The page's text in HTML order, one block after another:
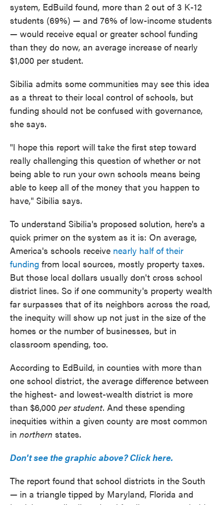
system, EdBuild found, more than 2 out of 3 K-12
students (69%) — and 76% of low-income students
— would receive equal or greater school funding
than they do now, an average increase of nearly
$1,000 per student.
Sibilia admits some communities may see this idea
as a threat to their local control of schools, but
funding should not be confused with governance,
she says.
"I hope this report will take the first step toward
really challenging this question of whether or not
being able to run your own schools means being
able to keep all of the money that you happen to
have," Sibilia says.
To understand Sibilia's proposed solution, here's a
quick primer on the system as it is: On average,
America's schools receive nearly half of their
funding from local sources, mostly property taxes.
But those local dollars usually don't cross school
district lines. So if one community's property wealth
far surpasses that of its neighbors across the road,
the inequity will show up not just in the size of the
homes or the number of businesses, but in
classroom spending, too.
According to EdBuild, in counties with more than
one school district, the average difference between
the highest- and lowest-wealth district is more
than $6,000 per student. And these spending
inequities within a given county are most common
in northern states.
Don't see the graphic above? Click here.
The report found that school districts in the South
— in a triangle tipped by Maryland, Florida and